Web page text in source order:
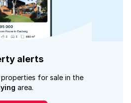
alerts
for sale in the
area.